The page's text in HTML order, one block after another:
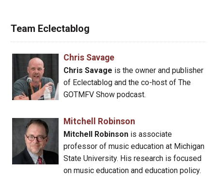
Team Eclectablog
Chris Savage
Chris Savage is the owner and publisher
of Eclectablog and the co-host of The
GOTMFV Show podcast.
Mitchell Robinson
Mitchell Robinsonis associate
professor of music education at Michigan
State University. His research is focused
on music education and education policy.